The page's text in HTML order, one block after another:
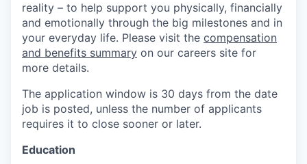
reality – to help support you physically, financially
and emotionally through the big milestones and in
your everyday life. Please visit the compensation
and benefits summary on our careers site for
more details.
The application window is 30 days from the date
job is posted, unless the number of applicants
requires it to close sooner or later.
Education